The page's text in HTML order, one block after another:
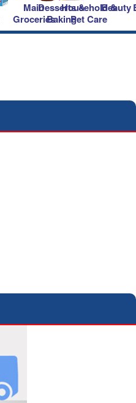
&
Main
Groceries
Desserts &
Baking
Household &
Pet Care
Beauty